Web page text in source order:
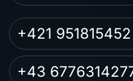
+421 951815452
+43